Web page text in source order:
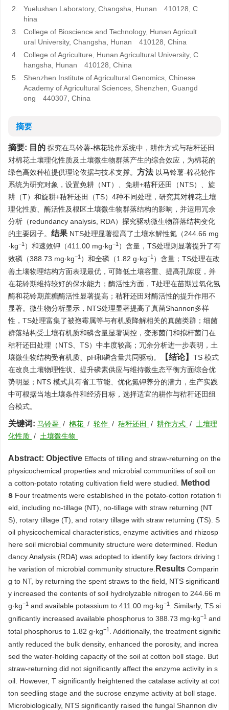
2.
Yuelushan Laboratory, Changsha, Hunan 410128, C
hina
3.
College of Bioscience and Technology, Hunan Agricult
ural University, Changsha, Hunan 410128, China
4.
College of Agriculture, Hunan Agricultural University, C
hangsha, Hunan 410128, China
5.
Shenzhen Institute of Agricultural Genomics, Chinese
Academy of Agricultural Sciences, Shenzhen, Guangd
ong 440307, China
摘要
摘要: 目的 探究在马铃薯-棉花轮作系统中，耕作方式与秸秆还田
对棉花土壤理化性质及土壤微生物群落产生的综合效应，为棉花的
绿色高效种植提供理论依据与技术支撑。 方法 以马铃薯-棉花轮作
系统为研究对象，设置免耕（NT）、免耕+秸秆还田（NTS）、旋
耕（T）和旋耕+秸秆还田（TS）4种不同处理，研究其对棉花土壤
理化性质、酶活性及根区土壤微生物群落结构的影响，并运用冗余
分析（redundancy analysis, RDA）探究驱动微生物群落结构变化
的主要因子。 结果 NTS处理显著提高了土壤水解性氮（244.66 mg
·kg−1 ）和速效钾（411.00 mg·kg−1 ）含量，TS处理则显著提升了有
效磷（388.73 mg·kg−1 ）和全磷（1.82 g·kg−1 ）含量；TS处理在改
善土壤物理结构方面表现最优，可降低土壤容重、提高孔隙度，并
在花铃期维持较好的保水能力；酶活性方面，T处理在苗期过氧化氢
酶和花铃期蔗糖酶活性显著提高；秸秆还田对酶活性的提升作用不
显著。微生物分析显示，NTS处理显著提高了真菌Shannon多样
性，TS处理富集了被孢霉属等与有机质降解相关的真菌类群；细菌
群落结构受土壤有机质和磷含量显著调控，变形菌门和拟杆菌门在
秸秆还田处理（NTS、TS）中丰度较高；冗余分析进一步表明，土
壤微生物结构受有机质、pH和磷含量共同驱动。
【结论】 TS 模式
在改良土壤物理性状、提升磷素供应与维持微生态平衡方面综合优
势明显；NTS 模式具有省工节能、优化氮钾养分的潜力，生产实践
中可根据当地土壤条件和经济目标，选择适宜的耕作与秸秆还田组
合模式。
关键词: 马铃薯 / 棉花 / 轮作 / 秸秆还田 / 耕作方式 / 土壤理
化性质 / 土壤微生物
Abstract: Objective Effects of tilling and straw-returning on the
physicochemical properties and microbial communities of soil on
a cotton-potato rotating cultivation field were studied.
Method
s Four treatments were established in the potato-cotton rotation fi
eld, including no-tillage (NT), no-tillage with straw returning (NT
S), rotary tillage (T), and rotary tillage with straw returning (TS). S
oil physicochemical characteristics, enzyme activities and rhizosp
here soil microbial community structure were determined. Redun
dancy Analysis (RDA) was adopted to identify key factors driving t
he variation of microbial community structure. Results Comparin
g to NT, by returning the spent straws to the field, NTS significantl
y increased the contents of soil hydrolyzable nitrogen to 244.66 m
g·kg−1 and available potassium to 411.00 mg·kg−1
. Similarly, TS si
gnificantly increased available phosphorus to 388.73 mg·kg−1 and
total phosphorus to 1.82 g·kg−1
. Additionally, the treatment signific
antly reduced the bulk density, enhanced the porosity, and increa
sed the water-holding capacity of the soil at cotton boll stage. But
straw-returning did not significantly affect the enzyme activity in s
oil. However, T significantly heightened the catalase activity at cot
ton seedling stage and the sucrose enzyme activity at boll stage.
Microbiologically, NTS significantly raised the fungal Shannon div